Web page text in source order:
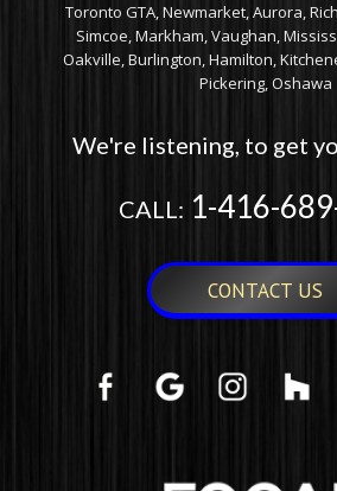
Toronto GTA, Newmarket, Aurora,
Simcoe, Markham, Vaughan,
Oakville, Burlington, Hamilton,
Pickering, Oshawa
We're listening, to get
CALL: 1-416-
CONTACT US